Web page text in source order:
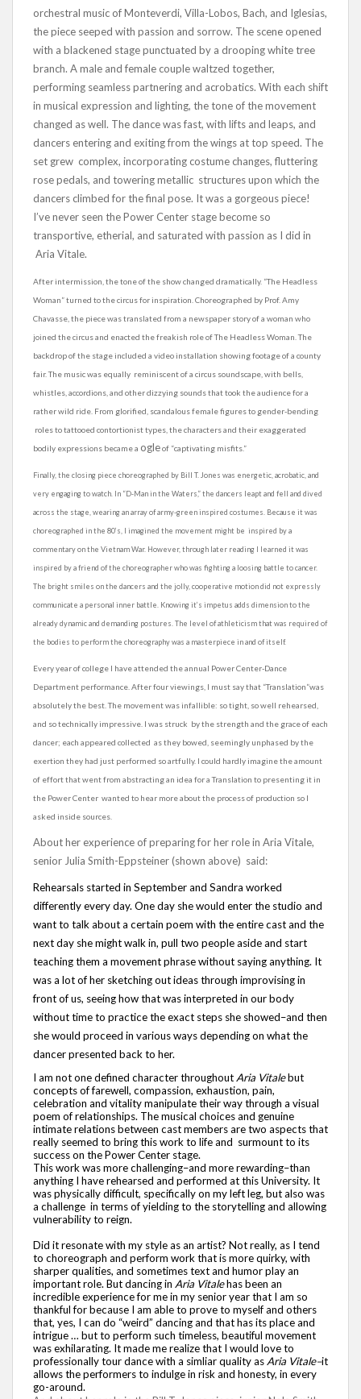
orchestral music of Monteverdi, Villa-Lobos, Bach, and Iglesias,
the piece seeped with passion and sorrow. The scene opened
with a blackened stage punctuated by a drooping white tree
branch. A male and female couple waltzed together,
performing seamless partnering and acrobatics. With each shift
in musical expression and lighting, the tone of the movement
changed as well. The dance was fast, with lifts and leaps, and
dancers entering and exiting from the wings at top speed. The
set grew complex, incorporating costume changes, fluttering
rose pedals, and towering metallic structures upon which the
dancers climbed for the final pose. It was a gorgeous piece!
I’ve never seen the Power Center stage become so
transportive, etherial, and saturated with passion as I did in
Aria Vitale.
After intermission, the tone of the show changed dramatically. “The Headless
Woman” turned to the circus for inspiration. Choreographed by Prof. Amy
Chavasse, the piece was translated from a newspaper story of a woman who
joined the circus and enacted the freakish role of The Headless Woman. The
backdrop of the stage included a video installation showing footage of a county
fair. The music was equally reminiscent of a circus soundscape, with bells,
whistles, accordions, and other dizzying sounds that took the audience for a
rather wild ride. From glorified, scandalous female figures to gender-bending
roles to tattooed contortionist types, the characters and their exaggerated
bodily expressions became a ogleof “captivating misfits.”
Finally, the closing piece choreographed by Bill T. Jones was energetic, acrobatic, and
very engaging to watch. In “D-Man in the Waters,” the dancers leapt and fell and dived
across the stage, wearing an array of army-green inspired costumes. Because it was
choreographed in the 80’s, I imagined the movement might be inspired by a
commentary on the Vietnam War. However, through later reading I learned it was
inspired by a friend of the choreographer who was fighting a loosing battle to cancer.
The bright smiles on the dancers and the jolly, cooperative motion did not expressly
communicate a personal inner battle. Knowing it’s impetus adds dimension to the
already dynamic and demanding postures. The level ofathleticismthat was required of
the bodies to perform the choreography was a masterpiece in and of itself.
Every year of college I have attended the annual Power Center-Dance
Department performance. After four viewings, I must say that “Translation”was
absolutely the best. The movement was infallible: so tight, so well rehearsed,
and so technically impressive. I was struck by the strength and the grace of each
dancer; each appeared collected as they bowed, seemingly unphased by the
exertion they had just performed so artfully. I could hardly imagine the amount
of effort that went from abstracting an idea for a Translation to presenting it in
the Power Center wanted to hear more about the process of production so I
asked inside sources.
About her experience of preparing for her role in Aria Vitale,
senior Julia Smith-Eppsteiner (shown above) said:
Rehearsals started in September and Sandra worked
differently every day. One day she would enter the studio and
want to talk about a certain poem with the entire cast and the
next day she might walk in, pull two people aside and start
teaching them a movement phrase without saying anything. It
was a lot of her sketching out ideas through improvising in
front of us, seeing how that was interpreted in our body
without time to practice the exact steps she showed–and then
she would proceed in various ways depending on what the
dancer presented back to her.
I am not one defined character throughoutAria Vitalebut
concepts of farewell, compassion, exhaustion, pain,
celebration and vitality manipulate their way through a visual
poem of relationships. The musical choices and genuine
intimate relations between cast members are two aspects that
really seemed to bring this work to life and surmount to its
success on the Power Center stage.
This work was more challenging–and more rewarding–than
anything I have rehearsed and performed at this University. It
was physically difficult, specifically on my left leg, but also was
a challenge in terms of yielding to the storytelling and allowing
vulnerability to reign.
Did it resonate with my style as an artist? Not really, as I tend
to choreograph and perform work that is more quirky, with
sharper qualities, and sometimes text and humor play an
important role. But dancing in Aria Vitalehas been an
incredible experience for me in my senior year that I am so
thankful for because I am able to prove to myself and others
that, yes, I can do “weird” dancing and that has its place and
intrigue … but to perform such timeless, beautiful movement
was exhilarating. It made me realize that I would love to
professionally tour dance with a simliar quality asAria Vitale–it
allows the performers to indulge in risk and honesty, in every
go-around.